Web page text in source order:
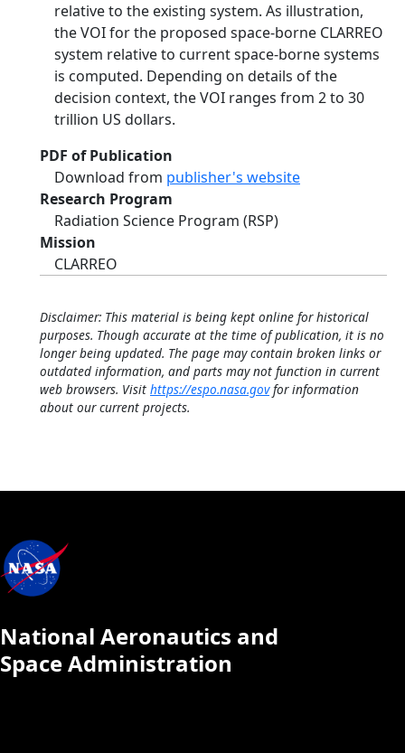
relative to the existing system. As illustration,
the VOI for the proposed space-borne CLARREO
system relative to current space-borne systems
is computed. Depending on details of the
decision context, the VOI ranges from 2 to 30
trillion US dollars.
PDF of Publication
Download from publisher's website
Research Program
Radiation Science Program (RSP)
Mission
CLARREO
Disclaimer: This material is being kept online for historical
purposes. Though accurate at the time of publication, it is no
longer being updated. The page may contain broken links or
outdated information, and parts may not function in current
web browsers. Visit https://espo.nasa.govfor information
about our current projects.
National Aeronautics and
Space Administration